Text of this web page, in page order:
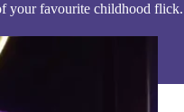
your favourite childhood flick.